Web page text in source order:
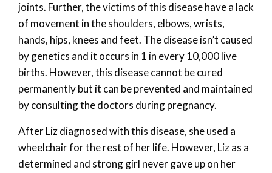
joints. Further, the victims of this disease have a lack
of movement in the shoulders, elbows, wrists,
hands, hips, knees and feet. The disease isn’t caused
by genetics and it occurs in 1 in every 10,000 live
births. However, this disease cannot be cured
permanently but it can be prevented and maintained
by consulting the doctors during pregnancy.
After Liz diagnosed with this disease, she used a
wheelchair for the rest of her life. However, Liz as a
determined and strong girl never gave up on her